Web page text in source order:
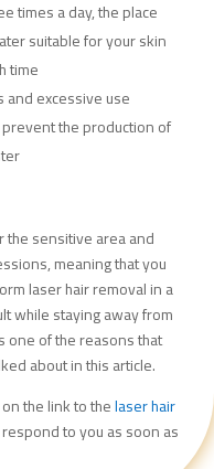
times a day, the place
suitable for your skin
time
and excessive use
the production of
the sensitive area and
meaning that you
laser hair removal in a
while staying away from
one of the reasons that
about in this article.
the link to thelaser hair
to you as soon as